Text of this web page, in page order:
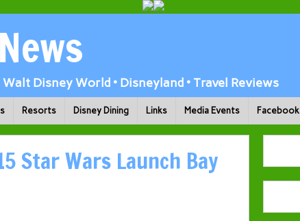
Disney World • Disneyland • Travel Reviews
Resorts Disney Dining Links Media Events Facebook
Star Wars Launch Bay